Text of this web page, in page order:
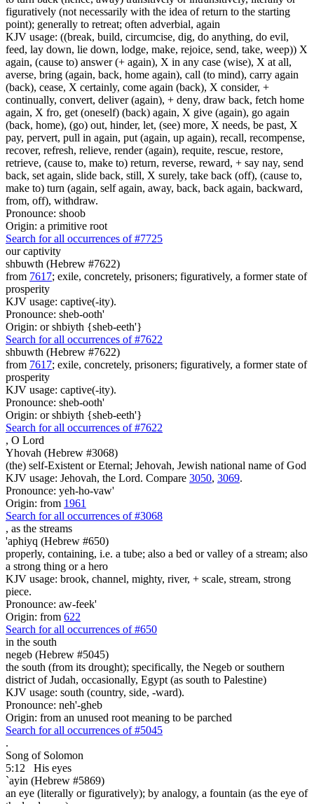
figuratively (not necessarily with the idea of return to the starting
point); generally to retreat; often adverbial, again
KJV usage: ((break, build, circumcise, dig, do anything, do evil,
feed, lay down, lie down, lodge, make, rejoice, send, take, weep)) X
again, (cause to) answer (+ again), X in any case (wise), X at all,
averse, bring (again, back, home again), call (to mind), carry again
(back), cease, X certainly, come again (back), X consider, +
continually, convert, deliver (again), + deny, draw back, fetch home
again, X fro, get (oneself) (back) again, X give (again), go again
(back, home), (go) out, hinder, let, (see) more, X needs, be past, X
pay, pervert, pull in again, put (again, up again), recall, recompense,
recover, refresh, relieve, render (again), requite, rescue, restore,
retrieve, (cause to, make to) return, reverse, reward, + say nay, send
back, set again, slide back, still, X surely, take back (off), (cause to,
make to) turn (again, self again, away, back, back again, backward,
from, off), withdraw.
Pronounce: shoob
Origin: a primitive root
Search for all occurrences of #7725
our captivity
shbuwth (Hebrew #7622)
from 7617; exile, concretely, prisoners; figuratively, a former state of
prosperity
KJV usage: captive(-ity).
Pronounce: sheb-ooth'
Origin: or shbiyth {sheb-eeth'}
Search for all occurrences of #7622
shbuwth (Hebrew #7622)
from 7617; exile, concretely, prisoners; figuratively, a former state of
prosperity
KJV usage: captive(-ity).
Pronounce: sheb-ooth'
Origin: or shbiyth {sheb-eeth'}
Search for all occurrences of #7622
, O Lord
Yhovah (Hebrew #3068)
(the) self-Existent or Eternal; Jehovah, Jewish national name of God
KJV usage: Jehovah, the Lord. Compare 3050, 3069.
Pronounce: yeh-ho-vaw'
Origin: from 1961
Search for all occurrences of #3068
, as the streams
'aphiyq (Hebrew #650)
properly, containing, i.e. a tube; also a bed or valley of a stream; also
a strong thing or a hero
KJV usage: brook, channel, mighty, river, + scale, stream, strong
piece.
Pronounce: aw-feek'
Origin: from 622
Search for all occurrences of #650
in the south
negeb (Hebrew #5045)
the south (from its drought); specifically, the Negeb or southern
district of Judah, occasionally, Egypt (as south to Palestine)
KJV usage: south (country, side, -ward).
Pronounce: neh'-gheb
Origin: from an unused root meaning to be parched
Search for all occurrences of #5045
.
Song of Solomon
5:12
His eyes
`ayin (Hebrew #5869)
an eye (literally or figuratively); by analogy, a fountain (as the eye of